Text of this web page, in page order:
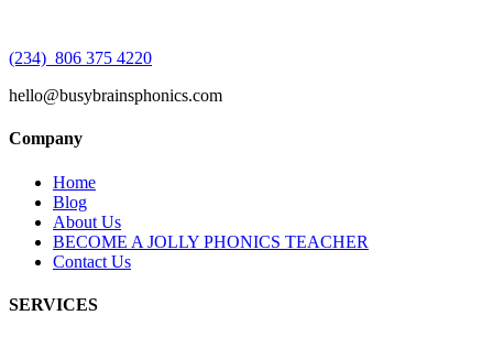
(234) 806 375 4220
hello@busybrainsphonics.com
Company
Home
Blog
About Us
BECOME A JOLLY PHONICS TEACHER
Contact Us
SERVICES